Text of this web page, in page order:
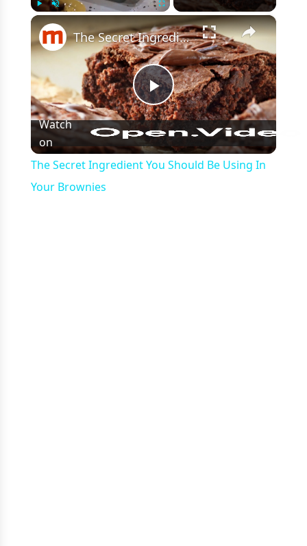
×
Play
Video
The Secret Ingredient You Should Be Using In Your Brownies
Watch
on
The Secret Ingredient You Should Be Using In
Your Brownies